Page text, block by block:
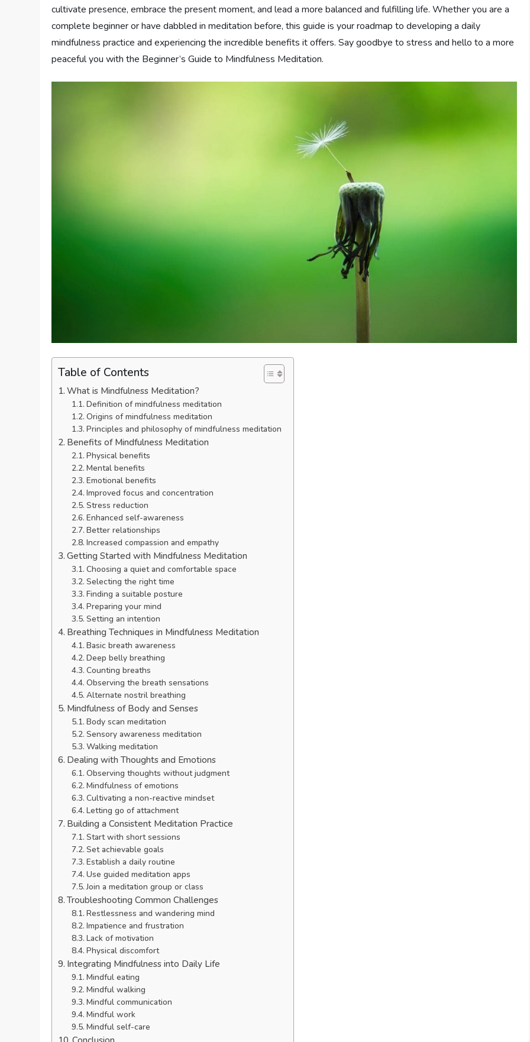
cultivate presence, embrace the present moment, and lead a more balanced and fulfilling life. Whether you are a
complete beginner or have dabbled in meditation before, this guide is your roadmap to developing a daily
mindfulness practice and experiencing the incredible benefits it offers. Say goodbye to stress and hello to a more
peaceful you with the Beginner’s Guide to Mindfulness Meditation.
Table of Contents
What is Mindfulness Meditation?
Definition of mindfulness meditation
Origins of mindfulness meditation
Principles and philosophy of mindfulness meditation
Benefits of Mindfulness Meditation
Physical benefits
Mental benefits
Emotional benefits
Improved focus and concentration
Stress reduction
Enhanced self-awareness
Better relationships
Increased compassion and empathy
Getting Started with Mindfulness Meditation
Choosing a quiet and comfortable space
Selecting the right time
Finding a suitable posture
Preparing your mind
Setting an intention
Breathing Techniques in Mindfulness Meditation
Basic breath awareness
Deep belly breathing
Counting breaths
Observing the breath sensations
Alternate nostril breathing
Mindfulness of Body and Senses
Body scan meditation
Sensory awareness meditation
Walking meditation
Dealing with Thoughts and Emotions
Observing thoughts without judgment
Mindfulness of emotions
Cultivating a non-reactive mindset
Letting go of attachment
Building a Consistent Meditation Practice
Start with short sessions
Set achievable goals
Establish a daily routine
Use guided meditation apps
Join a meditation group or class
Troubleshooting Common Challenges
Restlessness and wandering mind
Impatience and frustration
Lack of motivation
Physical discomfort
Integrating Mindfulness into Daily Life
Mindful eating
Mindful walking
Mindful communication
Mindful work
Mindful self-care